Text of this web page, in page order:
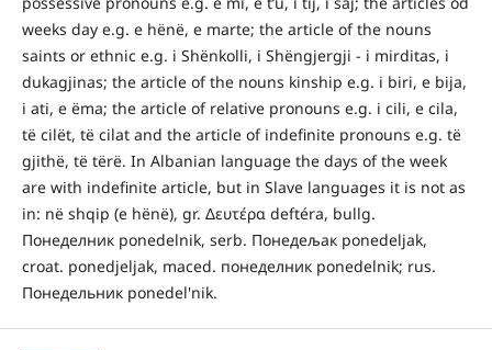
weeks day e.g. e hënë, e marte; the article of the nouns
saints or ethnic e.g. i Shënkolli, i Shëngjergji - i mirditas, i
dukagjinas; the article of the nouns kinship e.g. i biri, e bija,
i ati, e ëma; the article of relative pronouns e.g. i cili, e cila,
të cilët, të cilat and the article of indefinite pronouns e.g. të
gjithë, të tërë. In Albanian language the days of the week
are with indefinite article, but in Slave languages it is not as
in: në shqip (e hënë), gr. Δευτέρα deftéra, bullg.
Понеделник ponedelnik, serb. Понедељак ponedeljak,
croat. ponedjeljak, maced. понеделник ponedelnik; rus.
Понедельник ponedel'nik.